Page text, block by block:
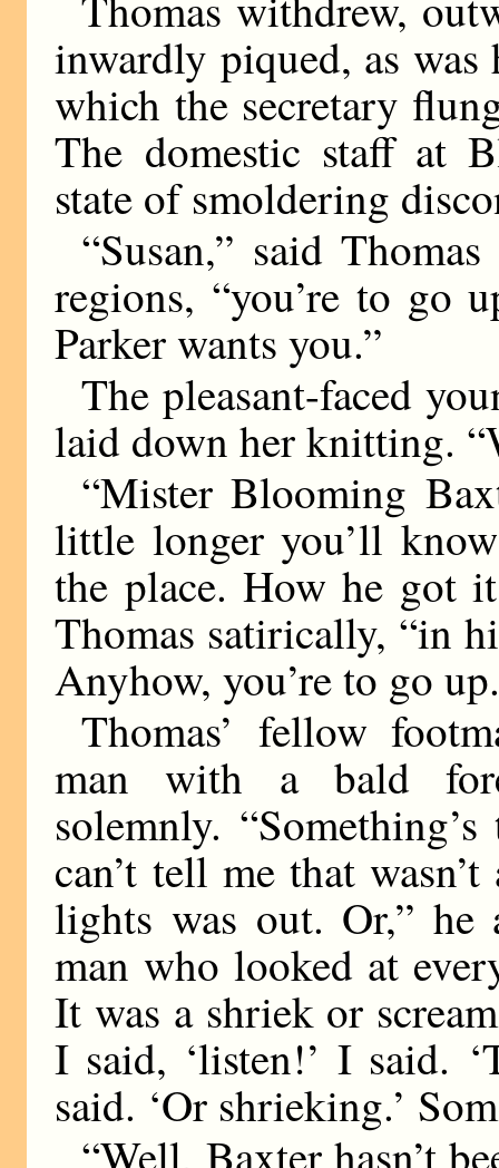
inwardly piqued, as
which the secretary
The domestic staff at
state of smoldering
“Susan,” said
regions, “you’re to go
Parker wants you.”
The pleasant-faced
laid down her knitting.
“Mister Blooming
little longer you’ll
the place. How he got
Thomas satirically, “in
Anyhow, you’re to go
Thomas’ fellow
man with a bald
solemnly.
can’t tell me that
lights was out. Or,” he
man who looked at
It was a shriek or
I said, ‘listen!’ I said.
said. ‘Or shrieking.’
“Well, Baxter hasn’t